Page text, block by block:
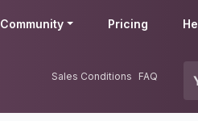
Community Pricing
Sales Conditions FAQ